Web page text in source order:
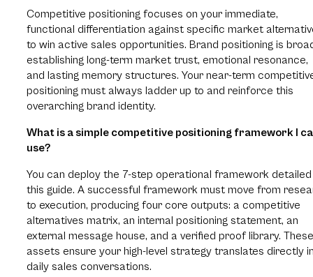
Competitive positioning focuses on your immediate,
functional differentiation against specific market
to win active sales opportunities. Brand positioning is
establishing long-term market trust, emotional resonance,
and lasting memory structures. Your near-term
positioning must always ladder up to and reinforce this
overarching brand identity.
What is a simple competitive positioning framework I
use?
You can deploy the 7-step operational framework detailed
this guide. A successful framework must move from
to execution, producing four core outputs: a competitive
alternatives matrix, an internal positioning statement, an
external message house, and a verified proof library. These
assets ensure your high-level strategy translates directly
daily sales conversations.